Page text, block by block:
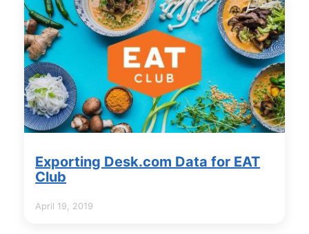
Exporting Desk.com Data for EAT
Club
April 19, 2019